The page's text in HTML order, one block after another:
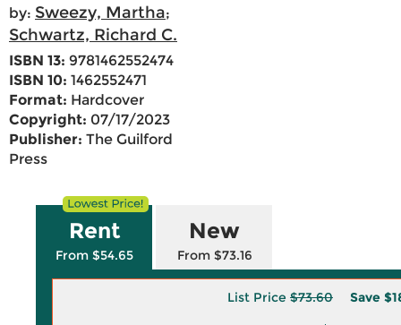
by: Sweezy, Martha;
Schwartz, Richard C.
ISBN 13: 9781462552474
ISBN 10: 1462552471
Format: Hardcover
Copyright: 07/17/2023
Publisher: The Guilford
Press
Rent
From $54.65
New
From $73.16
List Price $73.60 Save